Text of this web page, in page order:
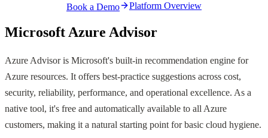
Book a Demo Platform Overview
Microsoft Azure Advisor
Azure Advisor is Microsoft's built-in recommendation engine for
Azure resources. It offers best-practice suggestions across cost,
security, reliability, performance, and operational excellence. As a
native tool, it's free and automatically available to all Azure
customers, making it a natural starting point for basic cloud hygiene.